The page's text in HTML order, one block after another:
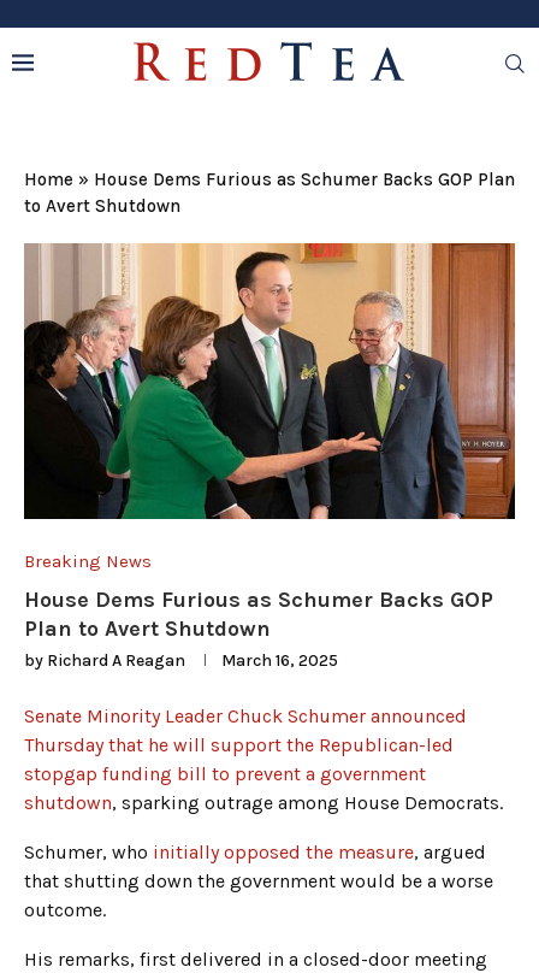
Home » House Dems Furious as Schumer Backs GOP Plan
to Avert Shutdown
Breaking News
House Dems Furious as Schumer Backs GOP
Plan to Avert Shutdown
by Richard A Reagan March 16, 2025
Senate Minority Leader Chuck Schumer announced
Thursday that he will support the Republican-led
stopgap funding bill to prevent a government
shutdown, sparking outrage among House Democrats.
Schumer, who initially opposed the measure, argued
that shutting down the government would be a worse
outcome.
His remarks, first delivered in a closed-door meeting